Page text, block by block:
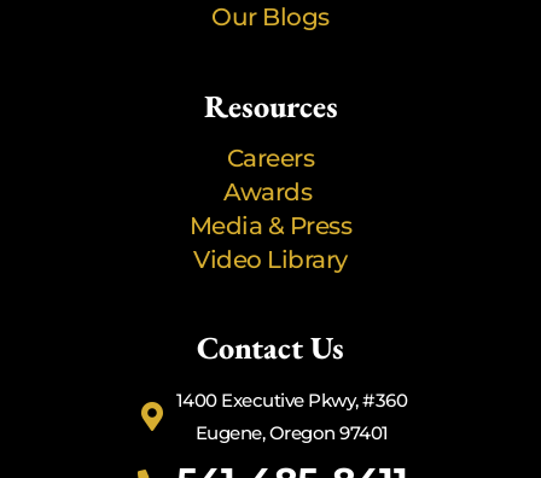
Our Blogs
Resources
Careers
Awards
Media & Press
Video Library
Contact Us
1400 Executive Pkwy, #360
Eugene, Oregon 97401